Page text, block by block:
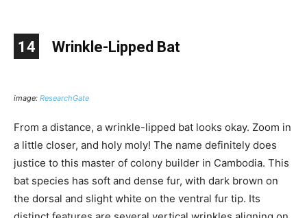
14 Wrinkle-Lipped Bat
image: ResearchGate
From a distance, a wrinkle-lipped bat looks okay. Zoom in
a little closer, and holy moly! The name definitely does
justice to this master of colony builder in Cambodia. This
bat species has soft and dense fur, with dark brown on
the dorsal and slight white on the ventral fur tip. Its